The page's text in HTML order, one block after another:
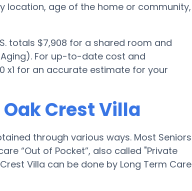
location, age of the home or community,
totals $7,908 for a shared room and
For up-to-date cost and
x1 for an accurate estimate for your
Crest Villa
through various ways. Most Seniors
“Out of Pocket”, also called "Private
Villa can be done by Long Term Care